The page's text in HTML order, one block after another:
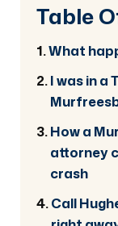
Table
What
I was in a
How a
attorney
crash
Call